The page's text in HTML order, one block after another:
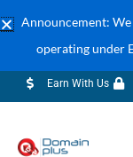
Earn With Us
Announcement:
operating under